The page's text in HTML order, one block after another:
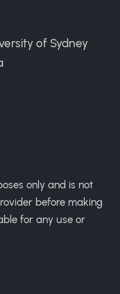
of Sydney
only and is not
before making
for any use or